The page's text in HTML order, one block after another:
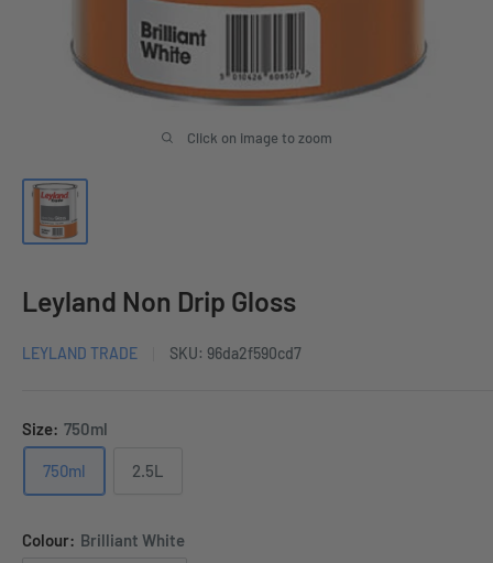
Click on image to zoom
Leyland Non Drip Gloss
LEYLAND TRADE SKU: 96da2f590cd7
Size: 750ml
750ml 2.5L
Colour: Brilliant White